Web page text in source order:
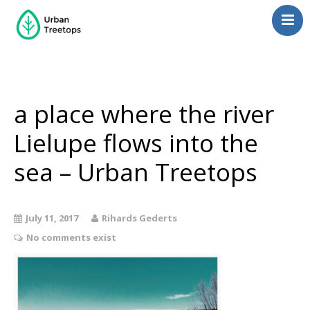
Management
Consulting
Contact Us
Language switcher
a place where the river
Lielupe flows into the
sea – Urban Treetops
July 11, 2017
Rihards Gederts
No comments exist